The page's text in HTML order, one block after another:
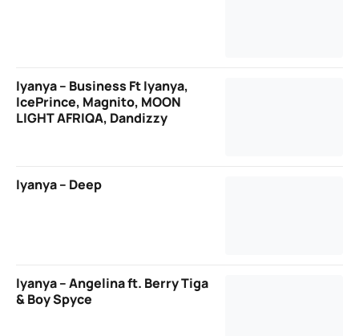
Iyanya – Business Ft Iyanya,
IcePrince, Magnito, MOON
LIGHT AFRIQA, Dandizzy
Iyanya – Deep
Iyanya – Angelina ft. Berry Tiga
& Boy Spyce